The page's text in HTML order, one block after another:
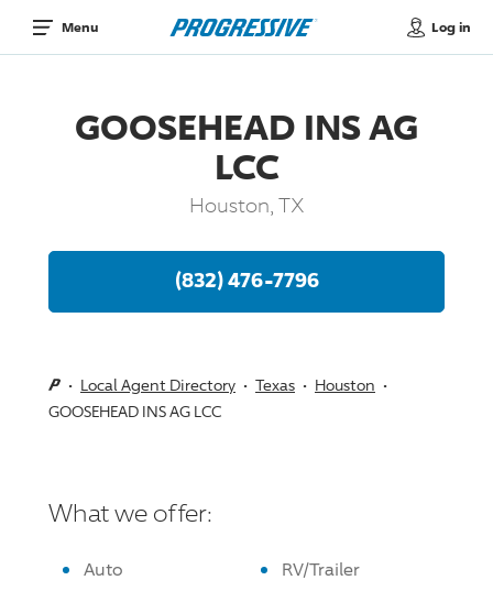
Menu Log in
GOOSEHEAD INS AG
LCC
Houston, TX
(832) 476-7796
Local Agent Directory Texas
Houston
GOOSEHEAD INS AG LCC
What we offer:
Auto RV/Trailer